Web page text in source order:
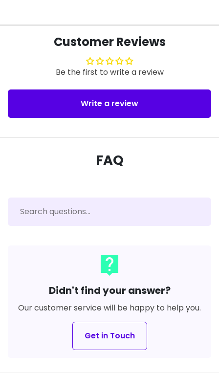
Customer Reviews
Be the first to write a review
Write a review
FAQ
live_help
Didn't find your answer?
Our customer service will be happy to help you.
Get in Touch